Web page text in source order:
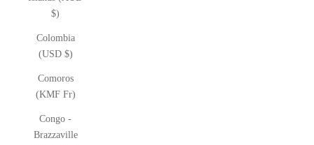
$)
Colombia
(USD $)
Comoros
(KMF Fr)
Congo -
Brazzaville